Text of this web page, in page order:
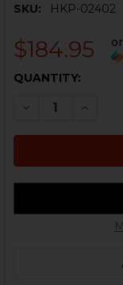
SKU: HKP-02402
$184.95
CURRENT
QUANTITY:
DECREASE